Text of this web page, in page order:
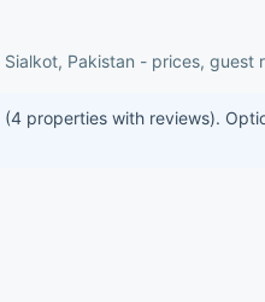
Pakistan - prices,
properties with reviews).